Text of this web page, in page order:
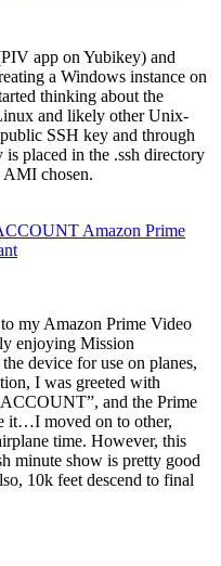
app on Yubikey) and
a Windows instance on
thinking about the
and likely other Unix-
SSH key and through
placed in the .ssh directory
AMI chosen.
Amazon Prime
my Amazon Prime Video
enjoying Mission
device for use on planes,
I was greeted with
and the Prime
it…I moved on to other,
time. However, this
minute show is pretty good
10k feet descend to final